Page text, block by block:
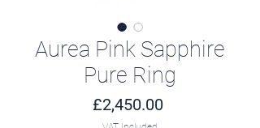
Aurea Pink Sapphire
Pure Ring
£2,450.00